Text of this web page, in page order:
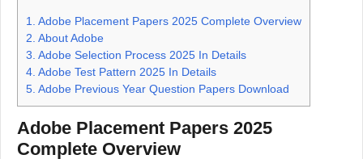
1.
Adobe Placement Papers 2025 Complete Overview
2. About Adobe
3. Adobe Selection Process 2025 In Details
4. Adobe Test Pattern 2025 In Details
5. Adobe Previous Year Question Papers Download
Adobe Placement Papers 2025
Complete Overview